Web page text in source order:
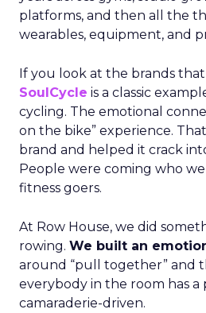
platforms, and then all the
wearables, equipment, and
If you look at the brands
SoulCycle is a classic
cycling. The emotional
on the bike” experience.
brand and helped it crack
People were coming who
fitness goers.
At Row House, we did
rowing. We built an
around “pull together” and
everybody in the room has a
camaraderie-driven.